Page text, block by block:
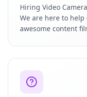
Hiring Video
We are here to
awesome content